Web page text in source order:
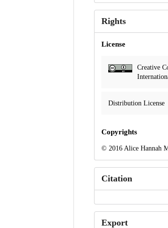
Rights
License
Creative
Distribution License
Copyrights
© 2016 Alice Hannah
Citation
Export